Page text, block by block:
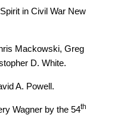
in Civil War New
Mackowski, Greg
D. White.
A. Powell.
Wagner by the 54th